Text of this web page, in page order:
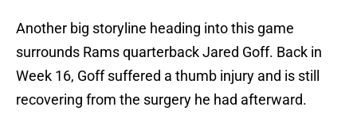
Another big storyline heading into this game
surrounds Rams quarterback Jared Goff. Back in
Week 16, Goff suffered a thumb injury and is still
recovering from the surgery he had afterward.